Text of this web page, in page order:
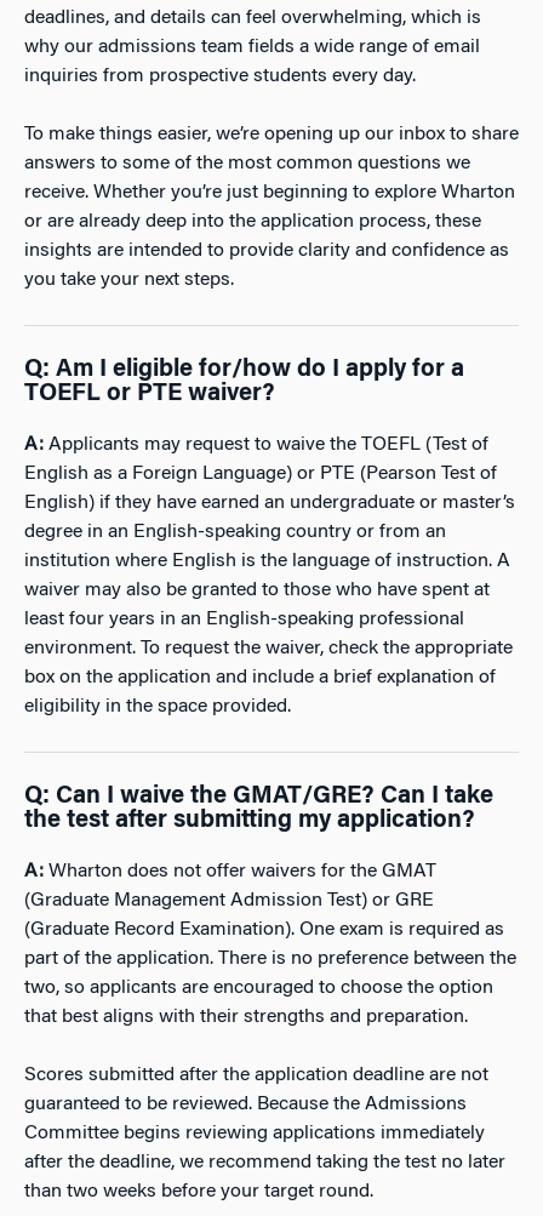
deadlines, and details can feel overwhelming, which is
why our admissions team fields a wide range of email
inquiries from prospective students every day.
To make things easier, we’re opening up our inbox to share
answers to some of the most common questions we
receive. Whether you’re just beginning to explore Wharton
or are already deep into the application process, these
insights are intended to provide clarity and confidence as
you take your next steps.
Q: Am I eligible for/how do I apply for a
TOEFL or PTE waiver?
A: Applicants may request to waive the TOEFL (Test of
English as a Foreign Language) or PTE (Pearson Test of
English) if they have earned an undergraduate or master’s
degree in an English-speaking country or from an
institution where English is the language of instruction. A
waiver may also be granted to those who have spent at
least four years in an English-speaking professional
environment. To request the waiver, check the appropriate
box on the application and include a brief explanation of
eligibility in the space provided.
Q: Can I waive the GMAT/GRE? Can I take
the test after submitting my application?
A: Wharton does not offer waivers for the GMAT
(Graduate Management Admission Test) or GRE
(Graduate Record Examination). One exam is required as
part of the application. There is no preference between the
two, so applicants are encouraged to choose the option
that best aligns with their strengths and preparation.
Scores submitted after the application deadline are not
guaranteed to be reviewed. Because the Admissions
Committee begins reviewing applications immediately
after the deadline, we recommend taking the test no later
than two weeks before your target round.